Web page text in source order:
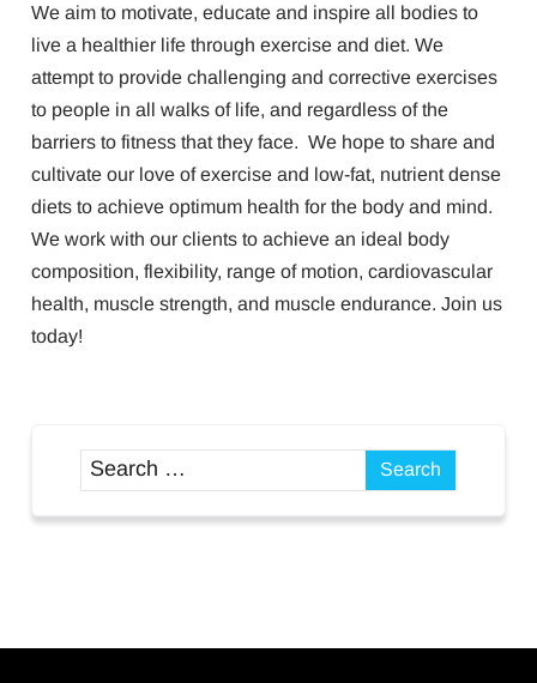
We aim to motivate, educate and inspire all bodies to
live a healthier life through exercise and diet. We
attempt to provide challenging and corrective exercises
to people in all walks of life, and regardless of the
barriers to fitness that they face. We hope to share and
cultivate our love of exercise and low-fat, nutrient dense
diets to achieve optimum health for the body and mind.
We work with our clients to achieve an ideal body
composition, flexibility, range of motion, cardiovascular
health, muscle strength, and muscle endurance. Join us
today!